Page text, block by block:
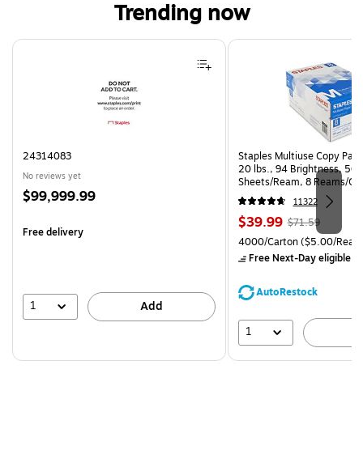
Trending now
Page 1 of 4
24314083
No reviews yet
Price
$99,999.99
Free delivery
1 Add
Staples Multiuse Copy
20 lbs., 94 Brightness, 500
Sheets/Ream, 8 Reams/
CC)
11322
Price
is
$39.99, Regular
price was
$71.59,
save
$71.59
Unit of measure 4000/
4000/Carton($5.00/
Free Next-Day eligible
AutoRestock
1